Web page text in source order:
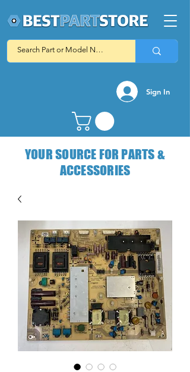
Sign In
YOUR SOURCE FOR PARTS &
ACCESSORIES